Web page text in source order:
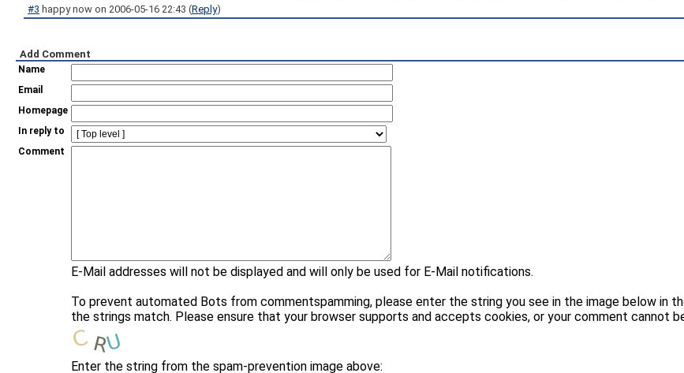
#3 happy now on 2006-05-16 22:43 (Reply)
Add Comment
Name
Email
Homepage
In reply to
Comment
E-Mail addresses will not be displayed and will only be used for E-Mail notifications.
To prevent automated Bots from commentspamming, please enter the string you see in the image below in
the strings match. Please ensure that your browser supports and accepts cookies, or your comment cannot
Enter the string from the spam-prevention image above: